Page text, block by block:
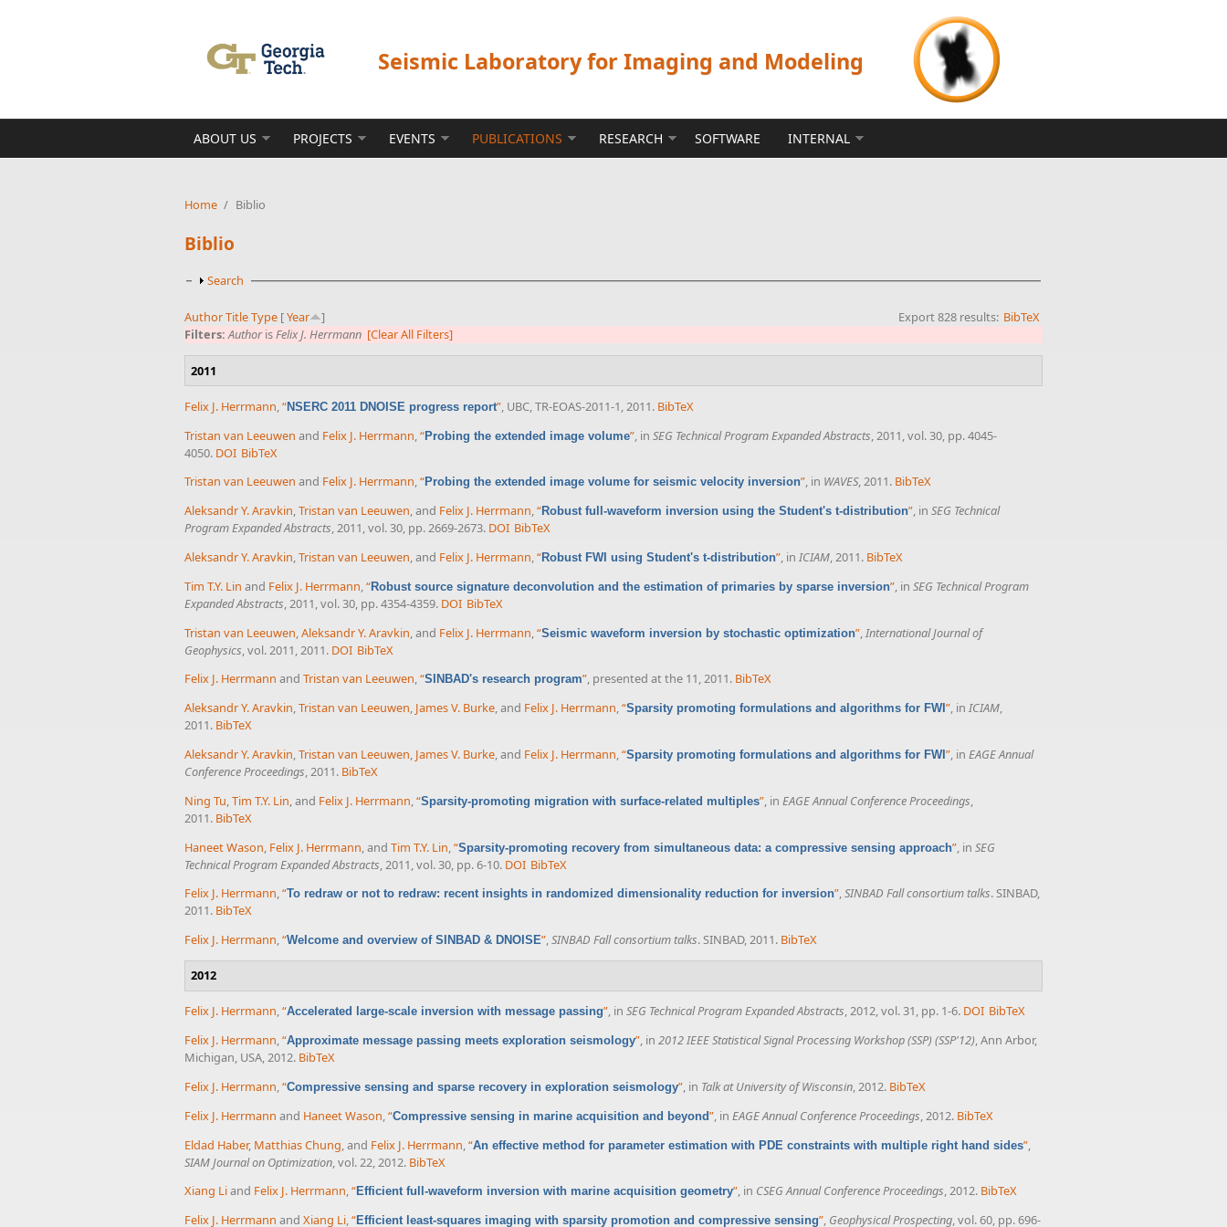
Seismic Laboratory for Imaging and Modeling
ABOUT US PROJECTS EVENTS PUBLICATIONS RESEARCH SOFTWARE INTERNAL
Home / Biblio
Biblio
Show
Search
Export 828 results: BibTeX
AuthorTitleType [Year
]
Filters:AuthorisFelix J. Herrmann [Clear All Filters]
2011
Felix J. Herrmann,“NSERC 2011 DNOISE progress report”, UBC, TR-EOAS-2011-1, 2011. BibTeX
Tristan van Leeuwen and Felix J. Herrmann “Probing the extended image volume” , in SEG Technical Program Expanded Abstracts , 2011, vol. 30, pp. 4045-
4050. DOI BibTeX
Tristan van Leeuwen and Felix J. Herrmann,“Probing the extended image volume for seismic velocity inversion”, in WAVES, 2011. BibTeX
Aleksandr Y. Aravkin,Tristan van Leeuwen, and Felix J. Herrmann,“Robust full-waveform inversion using the Student's t-distribution”, in SEG Technical
Program Expanded Abstracts, 2011, vol. 30, pp. 2669-2673. DOI BibTeX
Aleksandr Y. Aravkin,Tristan van Leeuwen, and Felix J. Herrmann,“Robust FWI using Student's t-distribution”, in ICIAM, 2011. BibTeX
Tim T.Y. Lin and Felix J. Herrmann,“Robust source signature deconvolution and the estimation of primaries by sparse inversion”, in SEG Technical Program
Expanded Abstracts, 2011, vol. 30, pp. 4354-4359. DOI BibTeX
Tristan van Leeuwen Aleksandr Y. Aravkin , and Felix J. Herrmann “Seismic waveform inversion by stochastic optimization” International Journal of
Geophysics , vol. 2011, 2011. DOI BibTeX
Felix J. Herrmann and Tristan van Leeuwen,“SINBAD's research program”, presented at the 11, 2011. BibTeX
Aleksandr Y. Aravkin,Tristan van Leeuwen, James V. Burke, and Felix J. Herrmann,“Sparsity promoting formulations and algorithms for FWI ”, in ICIAM,
2011. BibTeX
Aleksandr Y. Aravkin,Tristan van Leeuwen, James V. Burke, and Felix J. Herrmann,“Sparsity promoting formulations and algorithms for FWI ”, in EAGE Annual
Conference Proceedings, 2011. BibTeX
Ning Tu,Tim T.Y. Lin, and Felix J. Herrmann,“Sparsity-promoting migration with surface-related multiples”, in EAGE Annual Conference Proceedings,
2011. BibTeX
Haneet Wason Felix J. Herrmann , and Tim T.Y. Lin “Sparsity-promoting recovery from simultaneous data: a compressive sensing approach” , in SEG
Technical Program Expanded Abstracts , 2011, vol. 30, pp. 6-10. DOI BibTeX
Felix J. Herrmann,“To redraw or not to redraw: recent insights in randomized dimensionality reduction for inversion”,SINBAD Fall consortium talks. SINBAD,
2011. BibTeX
Felix J. Herrmann,“Welcome and overview of SINBAD & DNOISE”,SINBAD Fall consortium talks. SINBAD, 2011. BibTeX
2012
Felix J. Herrmann,“Accelerated large-scale inversion with message passing”, in SEG Technical Program Expanded Abstracts, 2012, vol. 31, pp. 1-6. DOI BibTeX
Felix J. Herrmann,“Approximate message passing meets exploration seismology”, in 2012 IEEE Statistical Signal Processing Workshop (SSP) (SSP'12), Ann Arbor,
Michigan, USA, 2012. BibTeX
Felix J. Herrmann,“Compressive sensing and sparse recovery in exploration seismology”, in Talk at University of Wisconsin, 2012. BibTeX
Felix J. Herrmann and Haneet Wason,“Compressive sensing in marine acquisition and beyond”, in EAGE Annual Conference Proceedings, 2012. BibTeX
Eldad Haber, Matthias Chung, and Felix J. Herrmann,“An effective method for parameter estimation with PDE constraints with multiple right hand sides”,
SIAM Journal on Optimization, vol. 22, 2012. BibTeX
Xiang Liand Felix J. Herrmann,“Efficient full-waveform inversion with marine acquisition geometry”, in CSEG Annual Conference Proceedings, 2012. BibTeX
Felix J. Herrmann and Xiang Li,“Efficient least-squares imaging with sparsity promotion and compressive sensing”, Geophysical Prospecting, vol. 60, pp. 696-